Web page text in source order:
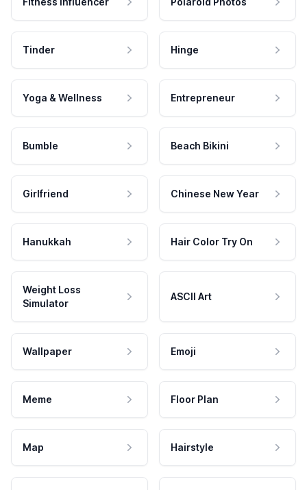
Tinder Hinge
Yoga & Wellness Entrepreneur
Bumble Beach Bikini
Girlfriend Chinese New Year
Hanukkah Hair Color Try On
Weight Loss
Simulator
ASCII Art
Wallpaper Emoji
Meme Floor Plan
Map Hairstyle